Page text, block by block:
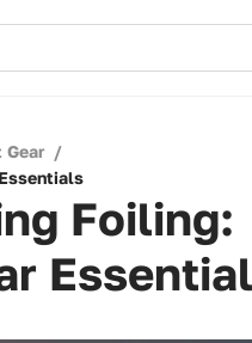
Gear /
Foiling: